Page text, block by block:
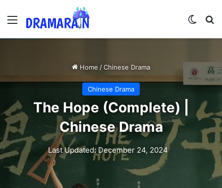
Menu
Home /Chinese Drama
Chinese Drama
The Hope (Complete) |
Chinese Drama
Last Updated: December 24, 2024